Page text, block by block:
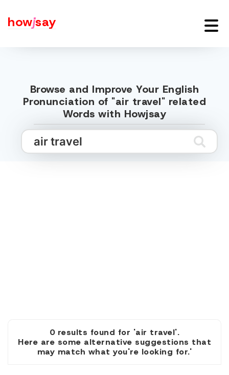
howjsay
Browse and Improve Your English
Pronunciation of "air travel" related
Words with Howjsay
0 results found for 'air travel'.
Here are some alternative suggestions that
may match what you're looking for.'